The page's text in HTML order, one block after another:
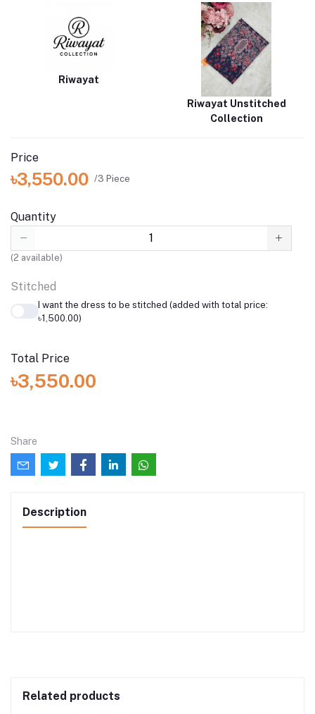
Riwayat
Riwayat Unstitched
Collection
Price
৳3,550.00 /3 Piece
Quantity
(2 available)
Stitched
I want the dress to be stitched (added with total price:
৳1,500.00)
Total Price
৳3,550.00
Share
Description
Related products